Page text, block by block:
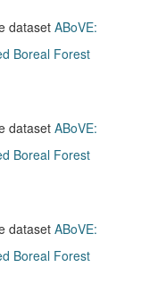
datasetABoVE:
Boreal Forest
datasetABoVE:
Boreal Forest
datasetABoVE:
Boreal Forest